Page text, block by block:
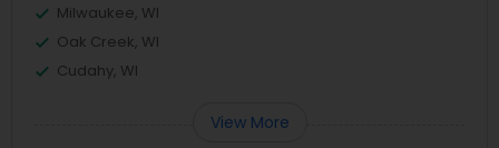
Milwaukee, WI
Oak Creek, WI
Cudahy, WI
View More